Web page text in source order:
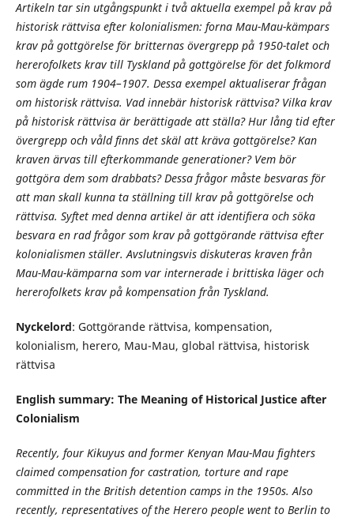
Artikeln tar sin utgångspunkt i två aktuella exempel på krav på
historisk rättvisa efter kolonialismen: forna Mau-Mau-kämpars
krav på gottgörelse för britternas övergrepp på 1950-talet och
hererofolkets krav till Tyskland på gottgörelse för det folkmord
som ägde rum 1904–1907. Dessa exempel aktualiserar frågan
om historisk rättvisa. Vad innebär historisk rättvisa? Vilka krav
på historisk rättvisa är berättigade att ställa? Hur lång tid efter
övergrepp och våld finns det skäl att kräva gottgörelse? Kan
kraven ärvas till efterkommande generationer? Vem bör
gottgöra dem som drabbats? Dessa frågor måste besvaras för
att man skall kunna ta ställning till krav på gottgörelse och
rättvisa. Syftet med denna artikel är att identifiera och söka
besvara en rad frågor som krav på gottgörande rättvisa efter
kolonialismen ställer. Avslutningsvis diskuteras kraven från
Mau-Mau-kämparna som var internerade i brittiska läger och
hererofolkets krav på kompensation från Tyskland.
Nyckelord: Gottgörande rättvisa, kompensation,
kolonialism, herero, Mau-Mau, global rättvisa, historisk
rättvisa
English summary: The Meaning of Historical Justice after
Colonialism
Recently, four Kikuyus and former Kenyan Mau-Mau fighters
claimed compensation for castration, torture and rape
committed in the British detention camps in the 1950s. Also
recently, representatives of the Herero people went to Berlin to